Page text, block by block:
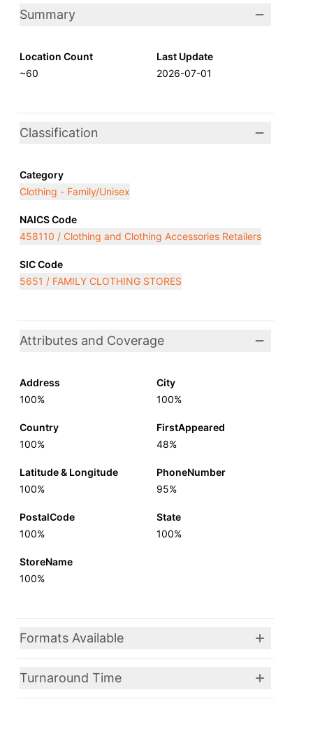
Summary
Location Count
~60
Last Update
2026-07-01
Classification
Category
Clothing - Family/Unisex
NAICS Code
458110 / Clothing and Clothing Accessories Retailers
SIC Code
5651 / FAMILY CLOTHING STORES
Attributes and Coverage
Address
100%
City
100%
Country
100%
FirstAppeared
48%
Latitude & Longitude
100%
PhoneNumber
95%
PostalCode
100%
State
100%
StoreName
100%
Formats Available
Turnaround Time